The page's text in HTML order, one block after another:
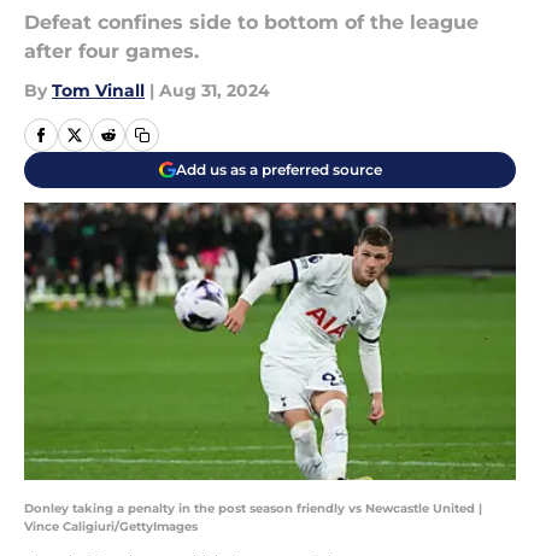
Defeat confines side to bottom of the league
after four games.
By Tom Vinall | Aug 31, 2024
Add us as a preferred source
Donley taking a penalty in the post season friendly vs Newcastle United |
Vince Caligiuri/GettyImages